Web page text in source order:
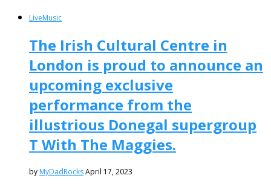
LiveMusic
The Irish Cultural Centre in
London is proud to announce an
upcoming exclusive
performance from the
illustrious Donegal supergroup
T With The Maggies.
by MyDadRocksApril 17, 2023